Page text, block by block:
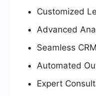
Customized
Advanced
Seamless
Automated
Expert